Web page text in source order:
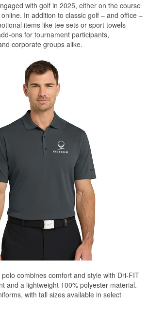
with golf in 2025, either on the course
In addition to classic golf – and office –
items like tee sets or sport towels
ons for tournament participants,
corporate groups alike.
combines comfort and style with Dri-FIT
and a lightweight 100% polyester material.
with tall sizes available in select